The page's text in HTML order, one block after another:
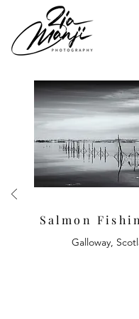
Salmon
Galloway,